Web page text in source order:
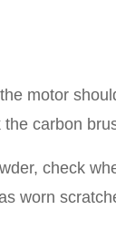
motor
the carbon
check
worn